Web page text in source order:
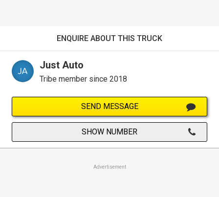
ENQUIRE ABOUT THIS TRUCK
Just Auto
Tribe member since 2018
SEND MESSAGE
SHOW NUMBER
Advertisement